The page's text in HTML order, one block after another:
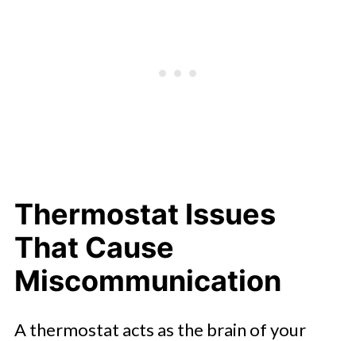
Thermostat Issues
That Cause
Miscommunication
A thermostat acts as the brain of your